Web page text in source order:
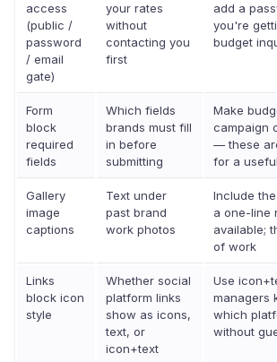
access
(public /
password
/ email
gate)
your rates
without
contacting you
first
add a
you're
budget
Form
block
required
fields
Which fields
brands must fill
in before
submitting
Make
campaign
— these
for a
Gallery
image
captions
Text under
past brand
work photos
Include
a one-line
available;
of work
Links
block icon
style
Whether social
platform links
show as icons,
text, or
icon+text
Use
managers
which
without